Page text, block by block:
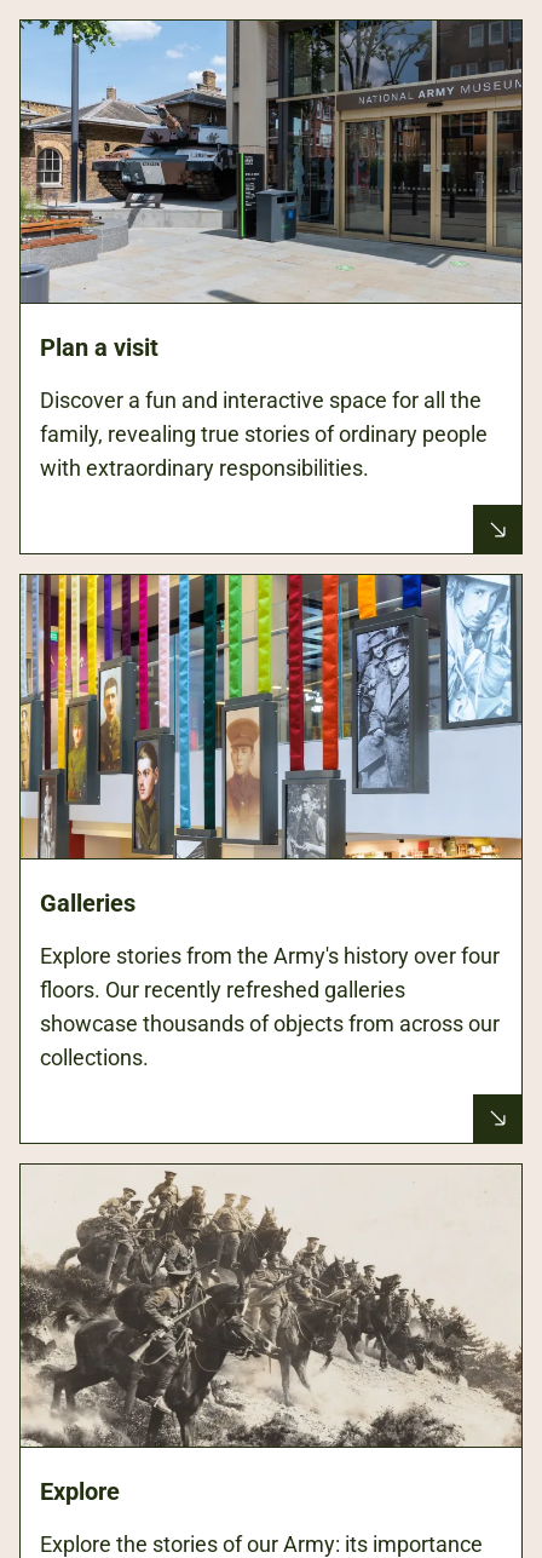
Plan a visit
Discover a fun and interactive space for all the
family, revealing true stories of ordinary people
with extraordinary responsibilities.
Galleries
Explore stories from the Army's history over four
floors. Our recently refreshed galleries
showcase thousands of objects from across our
collections.
Explore
Explore the stories of our Army: its importance